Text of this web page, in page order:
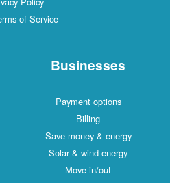
of Service
Businesses
Payment options
Billing
Save money & energy
Solar & wind energy
Move in/out